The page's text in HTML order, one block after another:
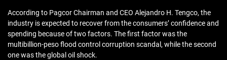
According to Pagcor Chairman and CEO Alejandro H. Tengco, the
industry is expected to recover from the consumers’ confidence and
spending because of two factors. The first factor was the
multibillion-peso flood control corruption scandal, while the second
one was the global oil shock.